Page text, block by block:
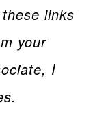
links
your
I